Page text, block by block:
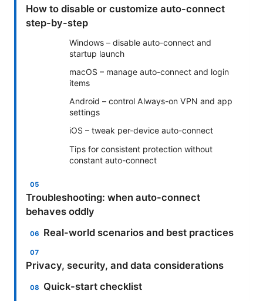
How to disable or customize auto-connect
step-by-step
Windows – disable auto-connect and
startup launch
macOS – manage auto-connect and login
items
Android – control Always-on VPN and app
settings
iOS – tweak per-device auto-connect
Tips for consistent protection without
constant auto-connect
Troubleshooting: when auto-connect
behaves oddly
Real-world scenarios and best practices
Privacy, security, and data considerations
Quick-start checklist